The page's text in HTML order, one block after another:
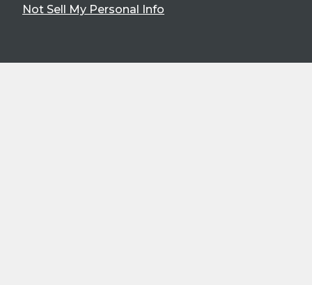
Not Sell My Personal Info